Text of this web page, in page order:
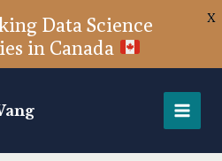
Data Science
in Canada
X